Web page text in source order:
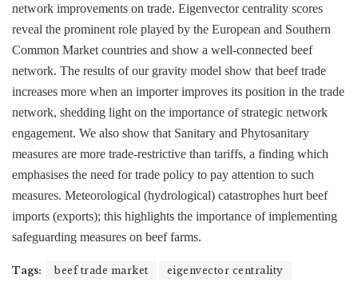
network improvements on trade. Eigenvector centrality scores
reveal the prominent role played by the European and Southern
Common Market countries and show a well-connected beef
network. The results of our gravity model show that beef trade
increases more when an importer improves its position in the trade
network, shedding light on the importance of strategic network
engagement. We also show that Sanitary and Phytosanitary
measures are more trade-restrictive than tariffs, a finding which
emphasises the need for trade policy to pay attention to such
measures. Meteorological (hydrological) catastrophes hurt beef
imports (exports); this highlights the importance of implementing
safeguarding measures on beef farms.
Tags: beef trade market
eigenvector centrality